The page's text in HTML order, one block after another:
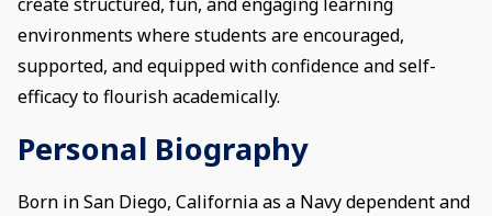
environments where students are encouraged,
supported, and equipped with confidence and self-
efficacy to flourish academically.
Personal Biography
Born in San Diego, California as a Navy dependent and